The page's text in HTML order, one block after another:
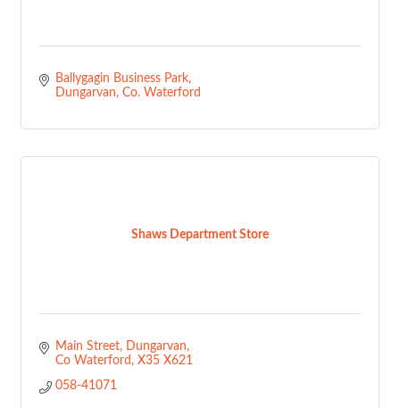
Ballygagin Business Park
Dungarvan Co. Waterford
Shaws Department Store
Main Street
Dungarvan
Co Waterford
X35 X621
058-41071